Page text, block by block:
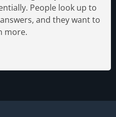
People look up to
and they want to
more.